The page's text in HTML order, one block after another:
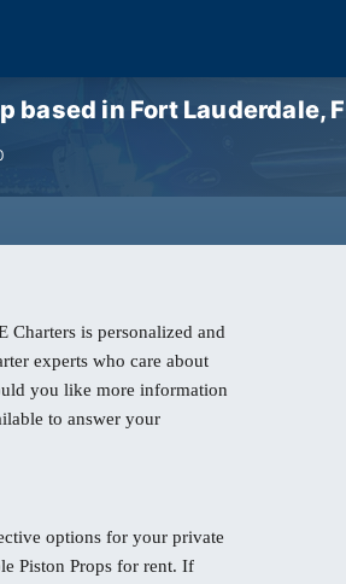
based in Fort Lauderdale,
Charters is personalized and
experts who care about
you like more information
to answer your
options for your private
Piston Props for rent. If